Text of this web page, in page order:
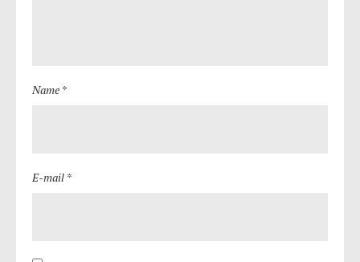
Name *
E-mail *